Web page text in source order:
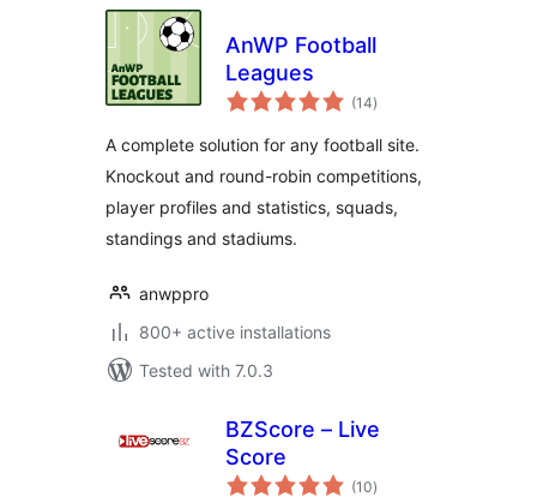
AnWP Football
Leagues
(14total
ratings
)
A complete solution for any football site.
Knockout and round-robin competitions,
player profiles and statistics, squads,
standings and stadiums.
anwppro
800+ active installations
Tested with 7.0.3
BZScore – Live
Score
(10total
ratings
)